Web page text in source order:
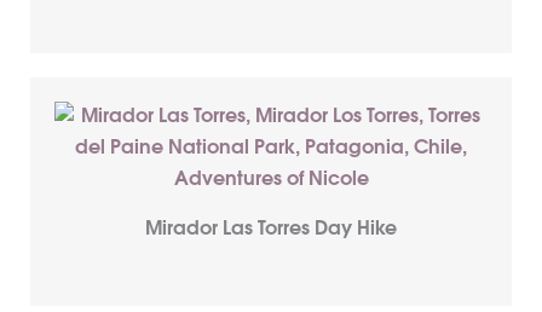
Mirador Las Torres Day Hike